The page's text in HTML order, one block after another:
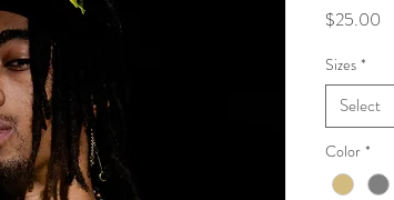
$25.00
Sizes *
Select
Color *